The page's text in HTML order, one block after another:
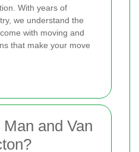
With years of
we understand the
with moving and
that make your move
and Van